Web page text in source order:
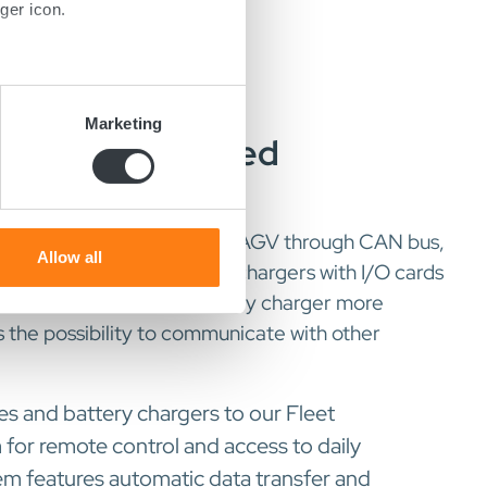
icon.
meters
who may combine it with
Marketing
Allow all
For Improved
communicate with the AGV through CAN bus,
to equip the AGV chargers with I/O cards
which makes the battery charger more
the possibility to communicate with other
and battery chargers to our Fleet
remote control and access to daily
features automatic data transfer and